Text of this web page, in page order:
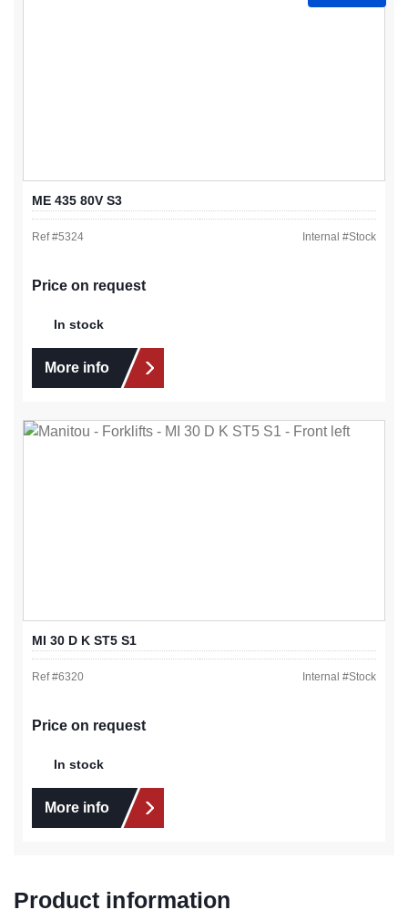
ME 435 80V S3
Ref #5324 Internal #Stock
Price on request
In stock
More info
MI 30 D K ST5 S1
Ref #6320 Internal #Stock
Price on request
In stock
More info
Product information